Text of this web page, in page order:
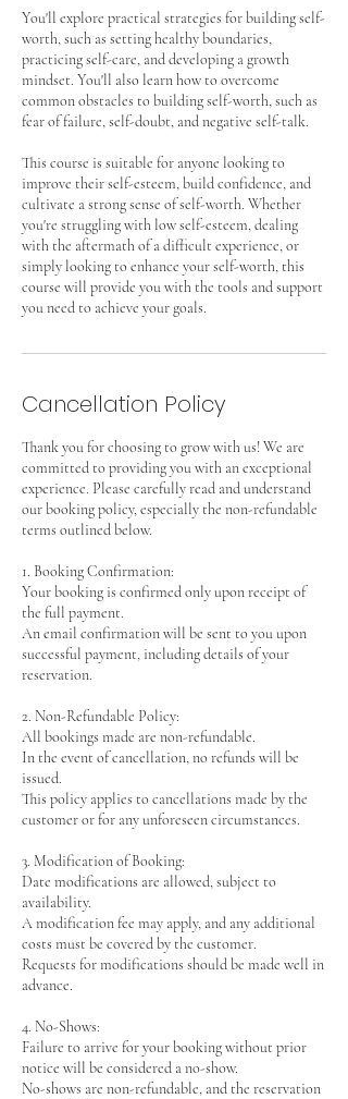
You'll explore practical strategies for building self-
worth, such as setting healthy boundaries,
practicing self-care, and developing a growth
mindset. You'll also learn how to overcome
common obstacles to building self-worth, such as
fear of failure, self-doubt, and negative self-talk.
This course is suitable for anyone looking to
improve their self-esteem, build confidence, and
cultivate a strong sense of self-worth. Whether
you're struggling with low self-esteem, dealing
with the aftermath of a difficult experience, or
simply looking to enhance your self-worth, this
course will provide you with the tools and support
you need to achieve your goals.
Cancellation Policy
Thank you for choosing to grow with us! We are
committed to providing you with an exceptional
experience. Please carefully read and understand
our booking policy, especially the non-refundable
terms outlined below.
1. Booking Confirmation:
Your booking is confirmed only upon receipt of
the full payment.
An email confirmation will be sent to you upon
successful payment, including details of your
reservation.
2. Non-Refundable Policy:
All bookings made are non-refundable.
In the event of cancellation, no refunds will be
issued.
This policy applies to cancellations made by the
customer or for any unforeseen circumstances.
3. Modification of Booking:
Date modifications are allowed, subject to
availability.
A modification fee may apply, and any additional
costs must be covered by the customer.
Requests for modifications should be made well in
advance.
4. No-Shows:
Failure to arrive for your booking without prior
notice will be considered a no-show.
No-shows are non-refundable, and the reservation